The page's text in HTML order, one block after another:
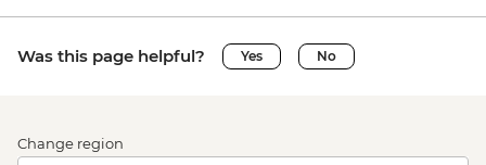
Was this page helpful? Yes No
Change region